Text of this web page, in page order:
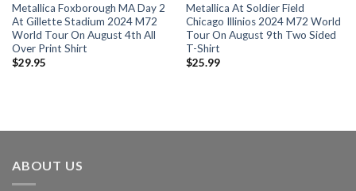
Metallica Foxborough MA Day 2
At Gillette Stadium 2024 M72
World Tour On August 4th All
Over Print Shirt
$29.95
Metallica At Soldier Field
Chicago Illinios 2024 M72 World
Tour On August 9th Two Sided
T-Shirt
$25.99
ABOUT US